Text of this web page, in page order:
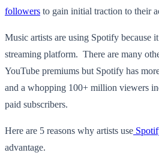
followers to gain initial traction to their
Music artists are using Spotify because
streaming platform. There are many
YouTube premiums but Spotify has
and a whopping 100+ million viewers
paid subscribers.
Here are 5 reasons why artists use
advantage.